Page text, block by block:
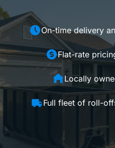
On-time delivery
Flat-rate
Locally
Full fleet of roll-